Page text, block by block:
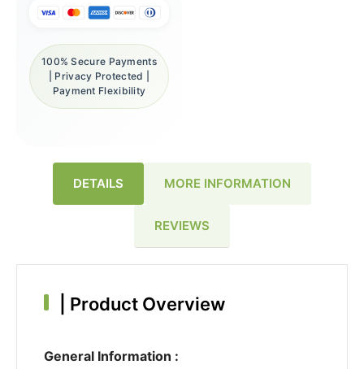
100% Secure Payments
| Privacy Protected |
Payment Flexibility
DETAILS MORE INFORMATION
REVIEWS
Product Overview
General Information :